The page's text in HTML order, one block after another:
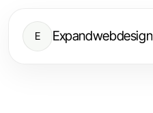
E Expandwebdesign